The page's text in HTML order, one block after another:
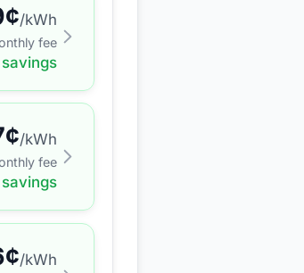
¢/kWh
fee
¢/kWh
fee
¢/kWh